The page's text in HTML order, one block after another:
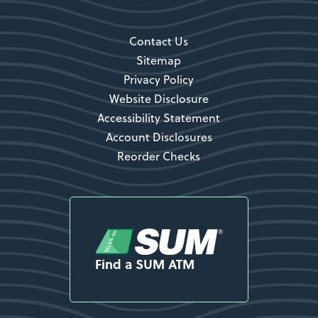
Contact Us
Sitemap
Privacy Policy
Website Disclosure
Accessibility Statement
Account Disclosures
Reorder Checks
Find a SUM ATM